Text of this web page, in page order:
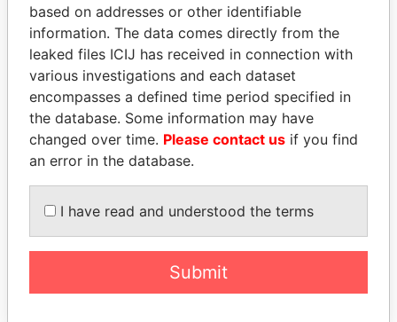
ERNESTO PÉREZ
BALLADARES
Former President
HAMAD BIN JASSIM
AL THANI
Former Prime Minister
based on addresses or other identifiable
information. The data comes directly from the
leaked files ICIJ has received in connection with
various investigations and each dataset
encompasses a defined time period specified in
the database. Some information may have
changed over time. Please contact us if you find
an error in the database.
I have read and understood the terms
Submit